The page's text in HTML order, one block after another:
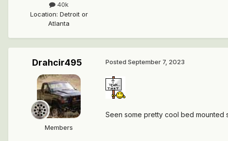
40k
Location: Detroit or
Atlanta
Drahcir495
Members
Posted September 7, 2023
Seen some pretty cool bed mounted